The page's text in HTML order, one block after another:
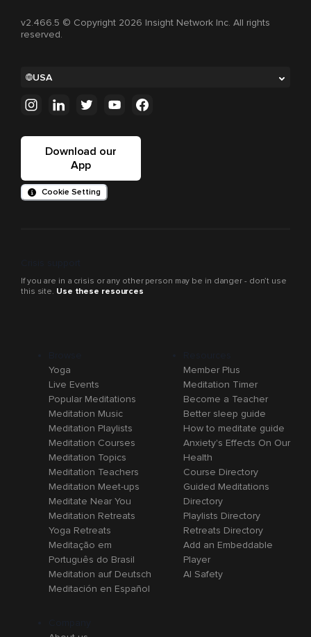
v2.466.5 © Copyright 2026 Insight Network Inc. All rights
reserved.
USA
Download our
App
Cookie Setting
If you are in a crisis or any other person may be in danger - don’t use
this site. Use these resources
Yoga
Live Events
Popular Meditations
Meditation Music
Meditation Playlists
Meditation Courses
Meditation Topics
Meditation Teachers
Meditation Meet-ups
Meditate Near You
Meditation Retreats
Yoga Retreats
Meditação em
Português do Brasil
Meditation auf Deutsch
Meditación en Español
Member Plus
Meditation Timer
Become a Teacher
Better sleep guide
How to meditate guide
Anxiety's Effects On Our
Health
Course Directory
Guided Meditations
Directory
Playlists Directory
Retreats Directory
Add an Embeddable
Player
AI Safety